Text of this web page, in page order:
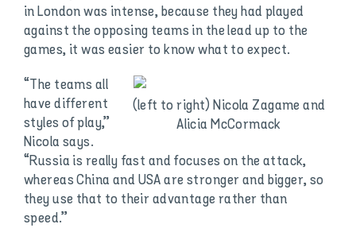
in London was intense, because they had played
against the opposing teams in the lead up to the
games, it was easier to know what to expect.
(left to right) Nicola Zagame and
Alicia McCormack
“The teams all
have different
styles of play,”
Nicola says.
“Russia is really fast and focuses on the attack,
whereas China and USA are stronger and bigger, so
they use that to their advantage rather than
speed.”